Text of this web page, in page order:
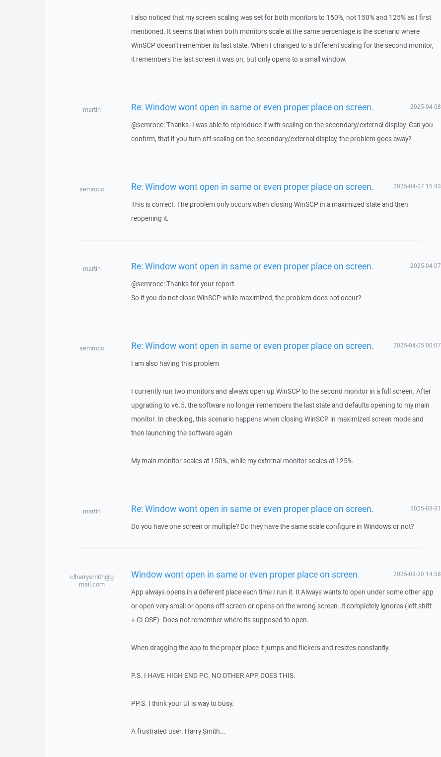
I also noticed that my screen scaling was set for both monitors to 150%, not 150% and 125% as I first
mentioned. It seems that when both monitors scale at the same percentage is the scenario where
WinSCP doesn't remember its last state. When I changed to a different scaling for the second monitor,
it remembers the last screen it was on, but only opens to a small window.
martin Re: Window wont open in same or even proper place on screen. 2025-04-08
@semrocc: Thanks. I was able to reproduce it with scaling on the secondary/external display. Can you
confirm, that if you turn off scaling on the secondary/external display, the problem goes away?
semrocc Re: Window wont open in same or even proper place on screen. 2025-04-07 15:43
This is correct. The problem only occurs when closing WinSCP in a maximized state and then
reopening it.
martin Re: Window wont open in same or even proper place on screen. 2025-04-07
@semrocc: Thanks for your report.
So if you do not close WinSCP while maximized, the problem does not occur?
semrocc Re: Window wont open in same or even proper place on screen. 2025-04-05 00:07
I am also having this problem
I currently run two monitors and always open up WinSCP to the second monitor in a full screen. After
upgrading to v6.5, the software no longer remembers the last state and defaults opening to my main
monitor. In checking, this scenario happens when closing WinSCP in maximized screen mode and
then launching the software again.
My main monitor scales at 150%, while my external monitor scales at 125%
martin Re: Window wont open in same or even proper place on screen. 2025-03-31
Do you have one screen or multiple? Do they have the same scale configure in Windows or not?
clharrysmith@g
mail.com
Window wont open in same or even proper place on screen. 2025-03-30 14:58
App always opens in a deferent place each time I run it. It Always wants to open under some other app
or open very small or opens off screen or opens on the wrong screen. It completely ignores (left shift
+ CLOSE). Does not remember where its supposed to open.
When dragging the app to the proper place it jumps and flickers and resizes constantly.
P.S. I HAVE HIGH END PC. NO OTHER APP DOES THIS.
PP.S. I think your UI is way to busy.
A frustrated user. Harry Smith...